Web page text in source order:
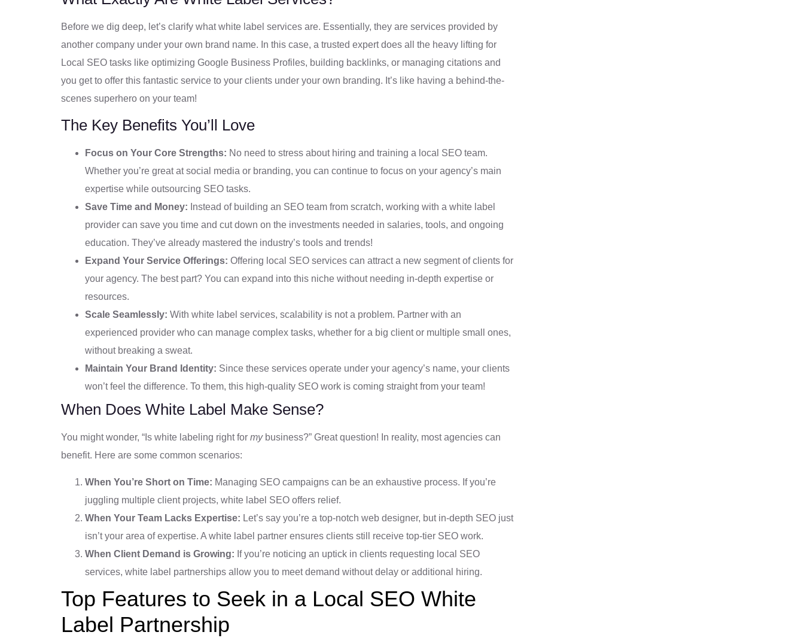
Before we dig deep, let’s clarify what white label services are. Essentially, they are services provided by
another company under your own brand name. In this case, a trusted expert does all the heavy lifting for
Local SEO tasks like optimizing Google Business Profiles, building backlinks, or managing citations and
you get to offer this fantastic service to your clients under your own branding. It’s like having a behind-the-
scenes superhero on your team!
The Key Benefits You’ll Love
Focus on Your Core Strengths: No need to stress about hiring and training a local SEO team.
Whether you’re great at social media or branding, you can continue to focus on your agency’s main
expertise while outsourcing SEO tasks.
Save Time and Money: Instead of building an SEO team from scratch, working with a white label
provider can save you time and cut down on the investments needed in salaries, tools, and ongoing
education. They’ve already mastered the industry’s tools and trends!
Expand Your Service Offerings: Offering local SEO services can attract a new segment of clients for
your agency. The best part? You can expand into this niche without needing in-depth expertise or
resources.
Scale Seamlessly: With white label services, scalability is not a problem. Partner with an
experienced provider who can manage complex tasks, whether for a big client or multiple small ones,
without breaking a sweat.
Maintain Your Brand Identity: Since these services operate under your agency’s name, your clients
won’t feel the difference. To them, this high-quality SEO work is coming straight from your team!
When Does White Label Make Sense?
You might wonder, “Is white labeling right for mybusiness?” Great question! In reality, most agencies can
benefit. Here are some common scenarios:
When You’re Short on Time: Managing SEO campaigns can be an exhaustive process. If you’re
juggling multiple client projects, white label SEO offers relief.
When Your Team Lacks Expertise: Let’s say you’re a top-notch web designer, but in-depth SEO just
isn’t your area of expertise. A white label partner ensures clients still receive top-tier SEO work.
When Client Demand is Growing: If you’re noticing an uptick in clients requesting local SEO
services, white label partnerships allow you to meet demand without delay or additional hiring.
Top Features to Seek in a Local SEO White
Label Partnership